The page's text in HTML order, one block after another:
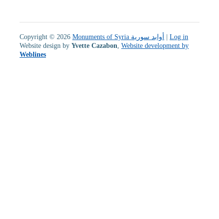
Copyright © 2026 Monuments of Syria أوابد سورية | Log in
Website design by Yvette Cazabon Website development by
Weblines